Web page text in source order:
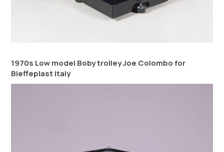
1970s Low model Boby trolley Joe Colombo for
Bieffeplast Italy